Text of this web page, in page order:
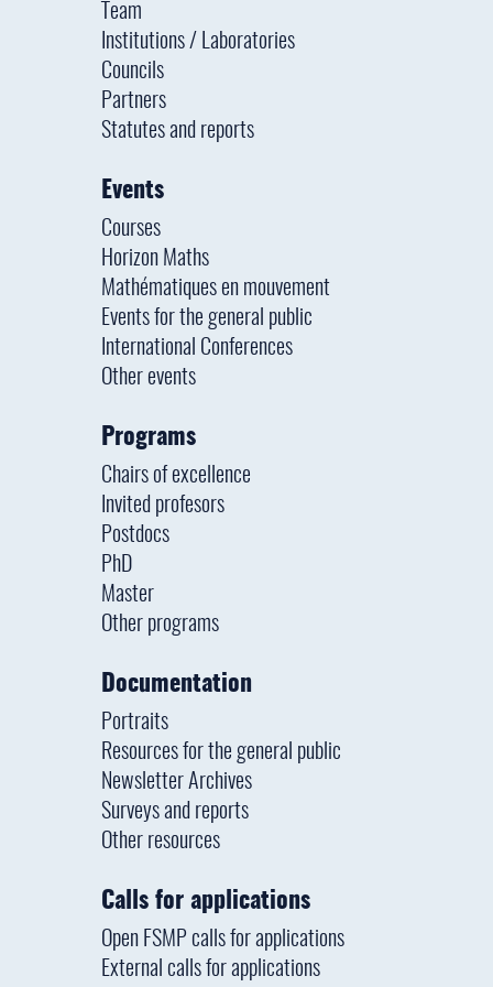
Team
Institutions / Laboratories
Councils
Partners
Statutes and reports
Events
Courses
Horizon Maths
Mathématiques en mouvement
Events for the general public
International Conferences
Other events
Programs
Chairs of excellence
Invited profesors
Postdocs
PhD
Master
Other programs
Documentation
Portraits
Resources for the general public
Newsletter Archives
Surveys and reports
Other resources
Calls for applications
Open FSMP calls for applications
External calls for applications